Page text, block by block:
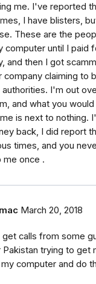
me. I've reported
I have blisters,
These are the
computer until I paid
and then I got
company claiming to
I'm out
and what you
is next to nothing.
back, I did report
times, and you
me once .
March 20, 2018
get calls from some
Pakistan trying to get
computer and do